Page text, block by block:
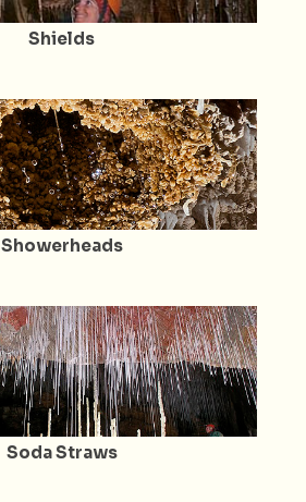
Shields
Showerheads
Soda Straws